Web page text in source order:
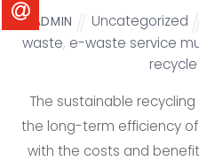
ADMIN Uncategorized
waste, e-waste service
recycle
The sustainable
the long-term efficiency
with the costs and